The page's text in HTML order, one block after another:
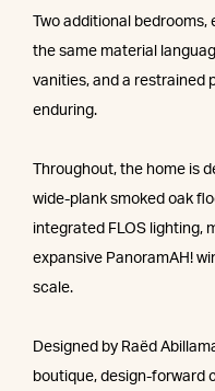
Two additional
the same material
vanities, and a restrained
enduring.
Throughout, the home is
wide-plank smoked oak
integrated FLOS lighting,
expansive PanoramAH!
scale.
Designed by Raëd
boutique, design-forward